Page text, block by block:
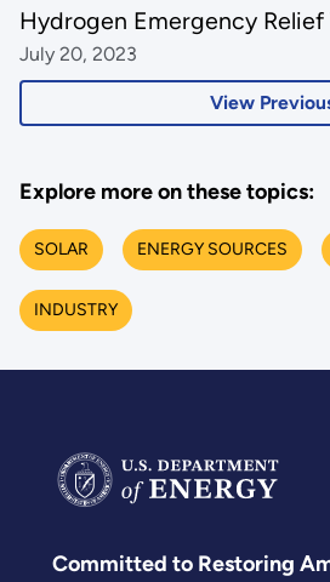
View
Hydrogen Emergency Relief
July 20, 2023
Explore more on these topics:
SOLAR ENERGY SOURCES
INDUSTRY
Committed to Restoring